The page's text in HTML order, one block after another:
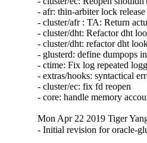
- afr: thin-arbiter lock
- cluster/afr : TA: Return
- cluster/dht: Refactor dht
- cluster/dht: refactor dht
- glusterd: define dumpops
- ctime: Fix log repeated
- extras/hooks: syntactical
- cluster/ec: fix fd reopen
- core: handle memory
Mon Apr 22 2019 Tiger
- Initial revision for oracle-